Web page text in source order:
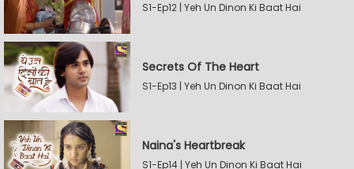
S1-Ep12 | Yeh Un Dinon Ki Baat Hai
Secrets Of The Heart
S1-Ep13 | Yeh Un Dinon Ki Baat Hai
Naina's Heartbreak
S1-Ep14 | Yeh Un Dinon Ki Baat Hai